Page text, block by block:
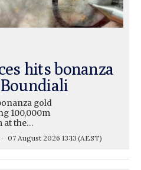
hits bonanza
gold
100,000m
at the…
07 August 2026 13:13 (AEST)